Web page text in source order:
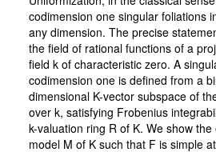
codimension one singular foliations
any dimension. The precise
the field of rational functions of a
field k of characteristic zero. A
codimension one is defined from a
dimensional K-vector subspace of
over k, satisfying Frobenius
k-valuation ring R of K. We show
model M of K such that F is simple